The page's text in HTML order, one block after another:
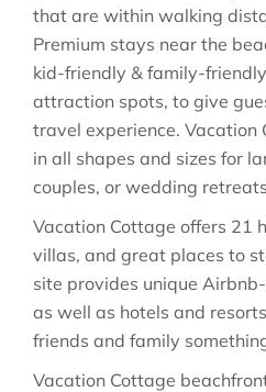
that are within walking
Premium stays near the
kid-friendly & family-
attraction spots, to give
travel experience. Vacation
in all shapes and sizes for
couples, or wedding
Vacation Cottage offers 21
villas, and great places to
site provides unique
as well as hotels and
friends and family
Vacation Cottage